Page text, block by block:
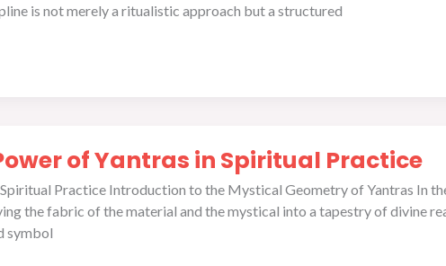
is not merely a ritualistic approach but a structured
of Yantras in Spiritual Practice
Practice Introduction to the Mystical Geometry of Yantras In
the fabric of the material and the mystical into a tapestry of divine
symbol